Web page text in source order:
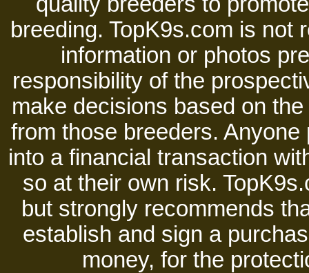
breeding. TopK9s.com is not
information or photos
responsibility of the
make decisions based on
from those breeders.
into a financial transaction
so at their own risk.
but strongly recommends
establish and sign a
money, for the